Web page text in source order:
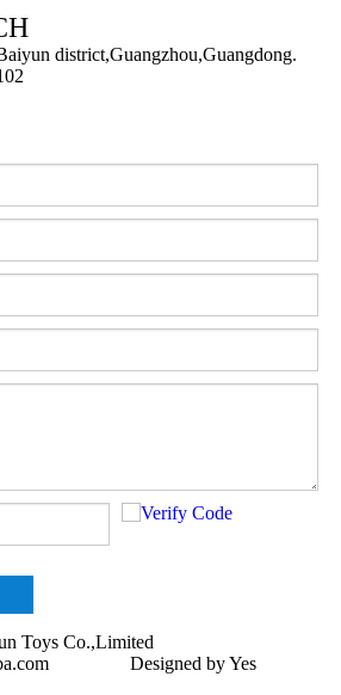
district,Guangzhou,Guangdong.
Ifun Toys Co.,Limited
Designed byYes